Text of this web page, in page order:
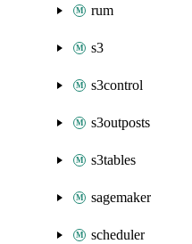
rum
s3
s3control
s3outposts
s3tables
sagemaker
scheduler